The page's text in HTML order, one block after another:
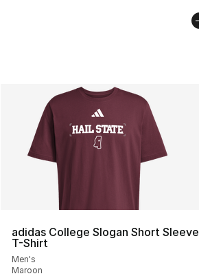
adidas College Slogan Short Sleeve
T-Shirt
Men's
Maroon